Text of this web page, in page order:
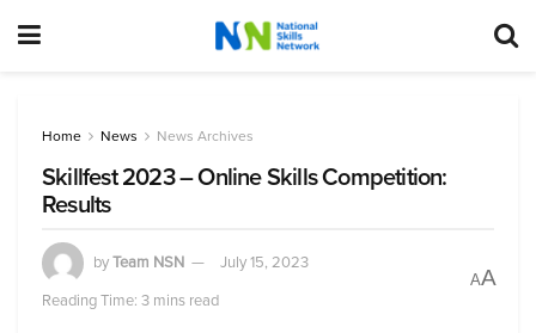
Home News News Archives
Skillfest 2023 – Online Skills Competition:
Results
byTeam NSN
July 15, 2023
Reading Time: 3 mins read
AA